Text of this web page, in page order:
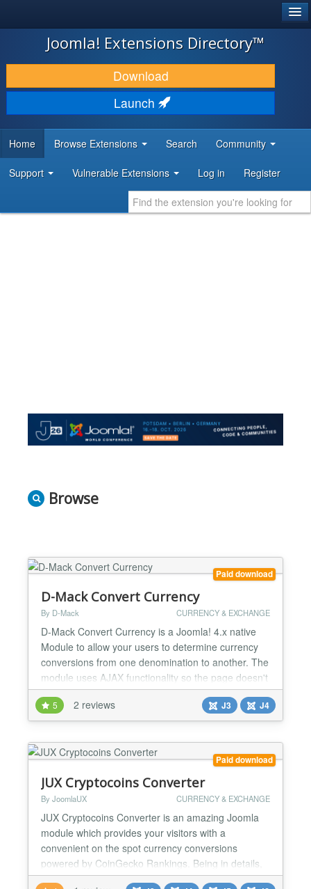
JOOMLA!
DOWNLOAD & EXTEND
DISCOVER & LEARN
DEVELOPER RESOURCES
Joomla! Extensions Directory™
Download
Launch
Home Browse Extensions Search Community
Support Vulnerable Extensions Log in Register
Browse
Paid download
D-Mack Convert Currency
By D-Mack CURRENCY & EXCHANGE
D-Mack Convert Currency is a Joomla! 4.x native
Module to allow your users to determine currency
conversions from one denomination to another. The
module uses AJAX functionality so the page doesn't
have to refresh when fetching the rates or making
the calculations. It uses Yahoo Finance to obtain
up-to-the minute conversion rates and presently
there are over 150 Country Currencies for
conversion....
5 2 reviews J3 J4
Paid download
JUX Cryptocoins Converter
By JoomlaUX CURRENCY & EXCHANGE
JUX Cryptocoins Converter is an amazing Joomla
module which provides your visitors with a
convenient on the spot currency conversions
powered by CoinGecko Rankings. Being in details,
the user-friendly converter allows customers to